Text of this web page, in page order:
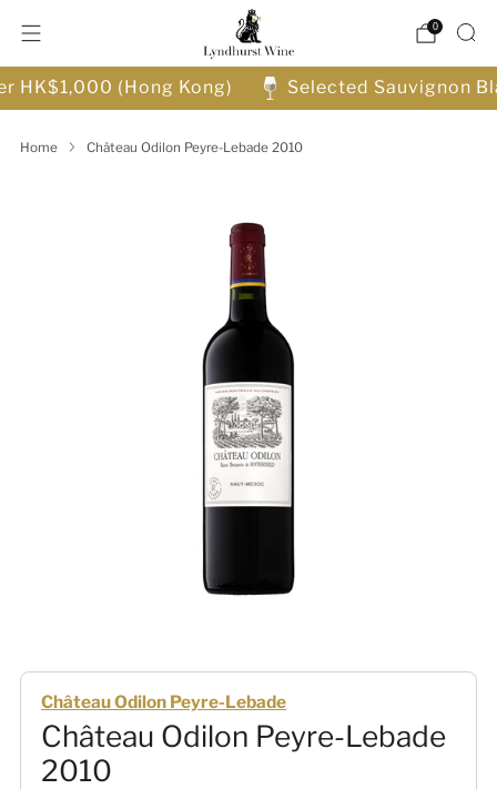
0
HK$1,000 (Hong Kong) Selected Sauvignon
Home Château Odilon Peyre-Lebade 2010
Château Odilon Peyre-Lebade
Château Odilon Peyre-Lebade
2010